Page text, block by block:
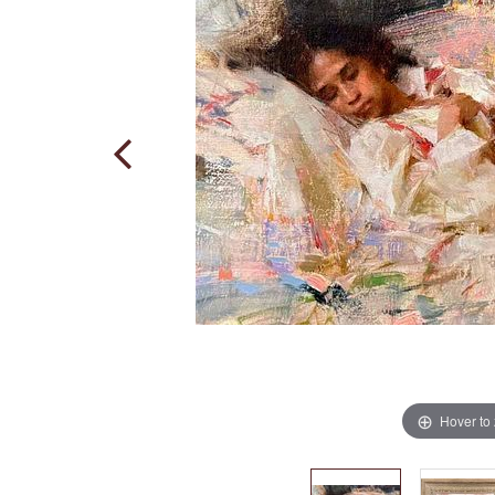
Hover to